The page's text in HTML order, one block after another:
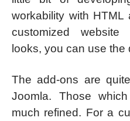
workability with
customized
looks, you can use the
The add-ons are
Joomla. Those
much refined. For a